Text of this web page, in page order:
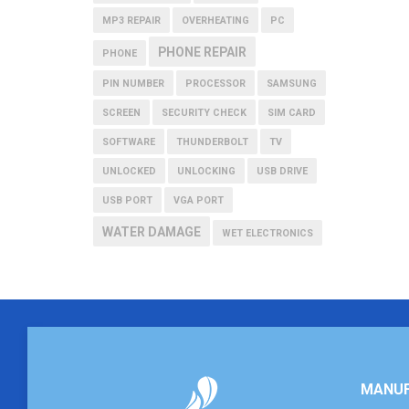
MP3 REPAIR OVERHEATING PC
PHONE PHONE REPAIR
PIN NUMBER PROCESSOR SAMSUNG
SCREEN SECURITY CHECK SIM CARD
SOFTWARE THUNDERBOLT TV
UNLOCKED UNLOCKING USB DRIVE
USB PORT VGA PORT
WATER DAMAGE WET ELECTRONICS